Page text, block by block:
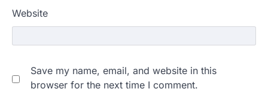
Website
Save my name, email, and website in this
browser for the next time I comment.
3
discrepancy in NEET result
Fresh questions are being raised over the
multiple candidates…